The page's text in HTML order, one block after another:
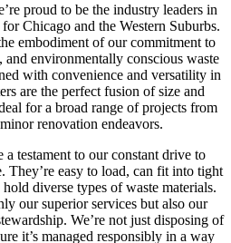
proud to be the industry leaders in
Chicago and the Western Suburbs.
embodiment of our commitment to
environmentally conscious waste
with convenience and versatility in
are the perfect fusion of size and
for a broad range of projects from
renovation endeavors.
a testament to our constant drive to
They’re easy to load, can fit into tight
diverse types of waste materials.
our superior services but also our
We’re not just disposing of
it’s managed responsibly in a way